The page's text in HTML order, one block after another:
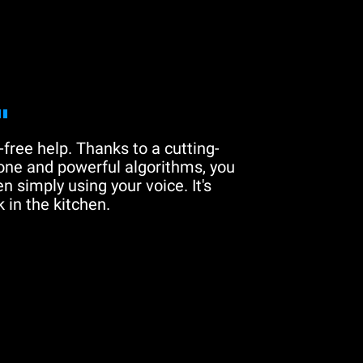
free help. Thanks to a cutting-
and powerful algorithms, you
simply using your voice. It's
in the kitchen.